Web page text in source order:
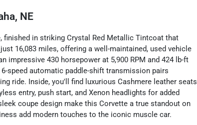
NE
finished in striking Crystal Red Metallic Tintcoat that
16,083 miles, offering a well-maintained, used vehicle
impressive 430 horsepower at 5,900 RPM and 424 lb-ft
speed automatic paddle-shift transmission pairs
ride. Inside, you'll find luxurious Cashmere leather seats
entry, push start, and Xenon headlights for added
coupe design make this Corvette a true standout on
add modern touches to the iconic muscle car.